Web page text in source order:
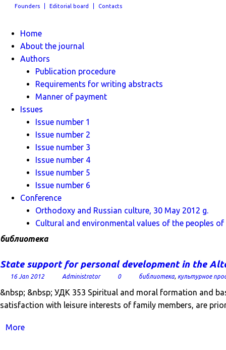
Founders Editorial board Contacts
Home
About the journal
Authors
Publication procedure
Requirements for writing abstracts
Manner of payment
Issues
Issue number 1
Issue number 2
Issue number 3
Issue number 4
Issue number 5
Issue number 6
Conference
Orthodoxy and Russian culture, 30 May 2012 g.
Cultural and environmental values ​​of the peoples of
библиотека
State support for personal development in the
16 Jan 2012 Administrator 0 библиотека, культурное
&nbsp; &nbsp; УДК 353 Spiritual and moral formation and
satisfaction with leisure interests of family members, are
More